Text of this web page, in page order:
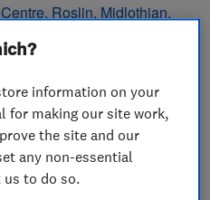
, Roslin, Midlothian,
information on your
for making our site work,
the site and our
any non-essential
to do so.